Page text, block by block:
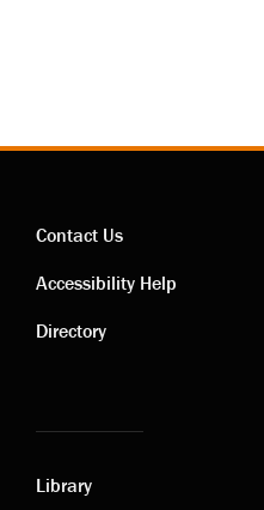
Contact
links
Contact Us
Accessibility Help
Directory
Library